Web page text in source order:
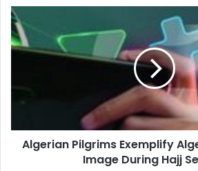
Algerian
Pilgrims
Exemplify
Algeria's
During
Season
Algerian Pilgrims Exemplify
Image During Hajj